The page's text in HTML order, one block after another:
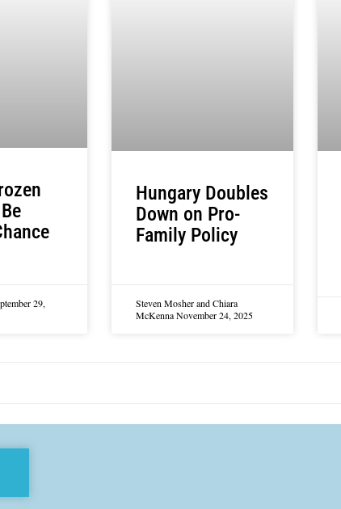
29,
Hungary Doubles
Down on Pro-
Family Policy
Steven Mosher and Chiara
McKennaNovember 24, 2025